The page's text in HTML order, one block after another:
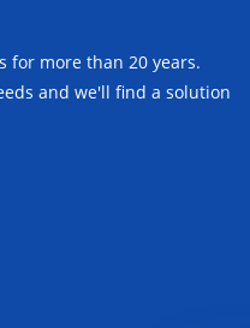
for more than 20 years.
and we'll find a solution